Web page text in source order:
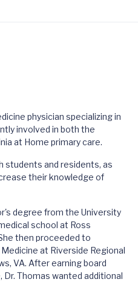
physician specializing in
involved in both the
at Home primary care.
students and residents, as
their knowledge of
degree from the University
school at Ross
then proceeded to
at Riverside Regional
VA. After earning board
Thomas wanted additional